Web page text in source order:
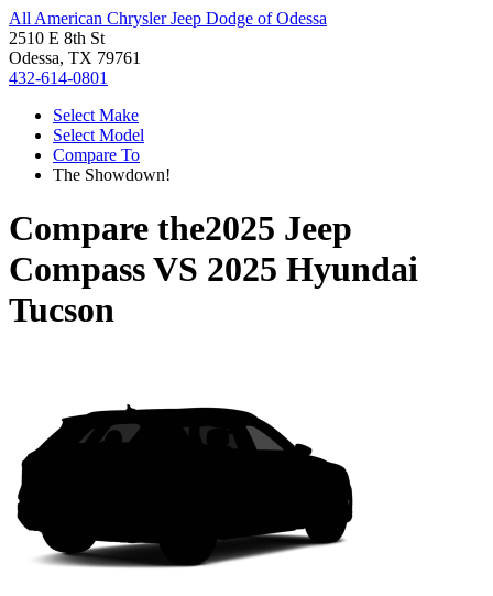
All American Chrysler Jeep Dodge of Odessa
2510 E 8th St
Odessa, TX 79761
432-614-0801
Select Make
Select Model
Compare To
The Showdown!
Compare the2025 Jeep
CompassVS 2025 Hyundai
Tucson